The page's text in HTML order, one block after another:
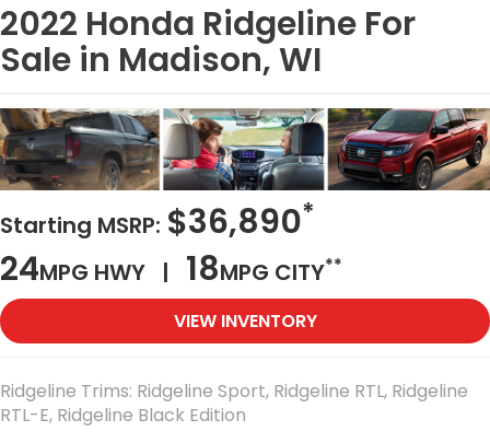
2022 Honda Ridgeline For
Sale in Madison, WI
Starting MSRP: $36,890*
24MPG HWY | 18MPG CITY**
VIEW INVENTORY
Ridgeline Trims: Ridgeline Sport, Ridgeline RTL, Ridgeline
RTL-E, Ridgeline Black Edition